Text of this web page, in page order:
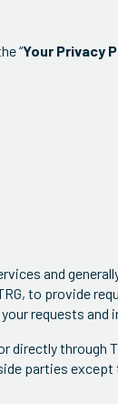
“Your Privacy
and
to provide
requests and
directly through
parties